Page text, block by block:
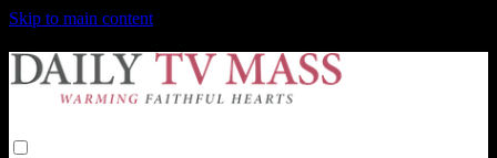
Skip to main content